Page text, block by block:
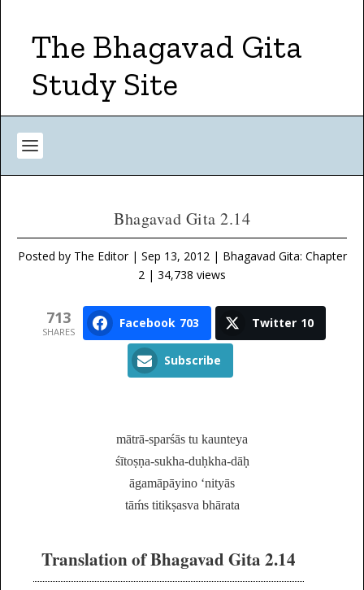
The Bhagavad Gita
Study Site
Bhagavad Gita 2.14
Posted by The Editor| Sep 13, 2012| Bhagavad Gita: Chapter
2 | 34,738 views
713
SHARES
Facebook 703 Twitter 10
Subscribe
mātrā-sparśās tu kaunteya
śītoṣṇa-sukha-duḥkha-dāḥ
āgamāpāyino ‘nityās
tāḿs titikṣasva bhārata
Translation of Bhagavad Gita 2.14